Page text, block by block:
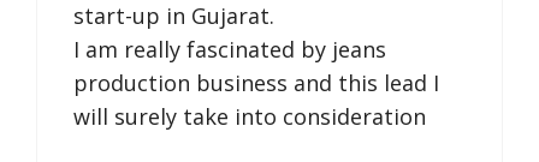
start-up in Gujarat.
I am really fascinated by jeans
production business and this lead I
will surely take into consideration